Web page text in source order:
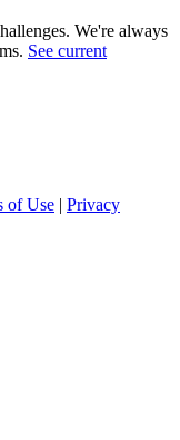
We're always
See current
of Use | Privacy